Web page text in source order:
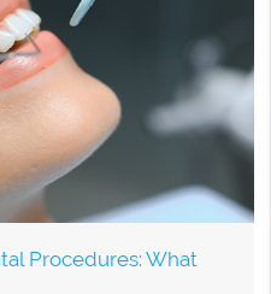
Procedures: What